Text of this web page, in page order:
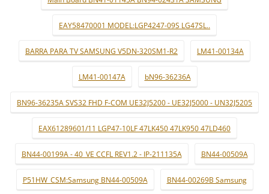
EAY58470001 MODEL:LGP4247-09S LG47SL..
BARRA PARA TV SAMSUNG V5DN-320SM1-R2 LM41-00134A
LM41-00147A bN96-36236A
BN96-36235A SVS32 FHD F-COM UE32J5200 - UE32J5000 - UN32J5205
EAX61289601/11 LGP47-10LF 47LK450 47LK950 47LD460
BN44-00199A - 40_VE CCFL REV1.2 - IP-211135A BN44-00509A
P51HW_CSM:Samsung BN44-00509A BN44-00269B Samsung